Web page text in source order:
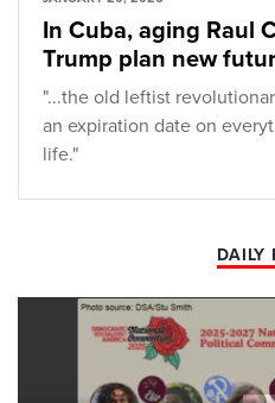
In Cuba, aging Raul
Trump plan new
"...the old leftist
an expiration date on
life."
DAILY